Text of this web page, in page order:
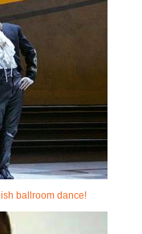
ballroom dance!